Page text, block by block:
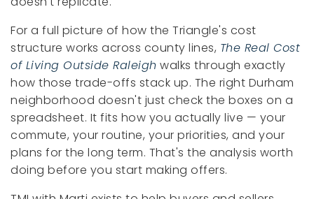
For a full picture of how the Triangle's cost
structure works across county lines, The Real Cost
of Living Outside Raleigh walks through exactly
how those trade-offs stack up. The right Durham
neighborhood doesn't just check the boxes on a
spreadsheet. It fits how you actually live — your
commute, your routine, your priorities, and your
plans for the long term. That's the analysis worth
doing before you start making offers.